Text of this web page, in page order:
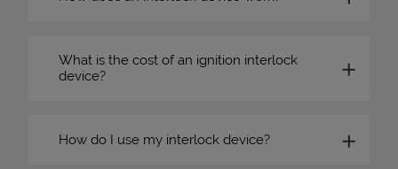
What is the cost of an ignition interlock
device?
How do I use my interlock device?